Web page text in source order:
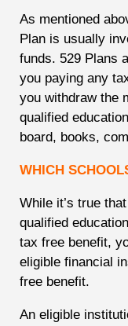
As mentioned
Plan is usually
funds. 529 Plans
you paying any
you withdraw the
qualified
board, books,
WHICH
While it’s true
qualified
tax free benefit,
eligible financial
free benefit.
An eligible